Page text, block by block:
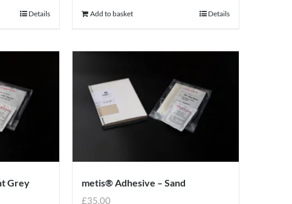
Details Add to basket Details
Grey metis® Adhesive – Sand
£35.00